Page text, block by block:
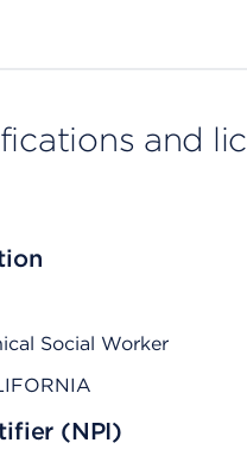
and
Social Worker
(NPI)